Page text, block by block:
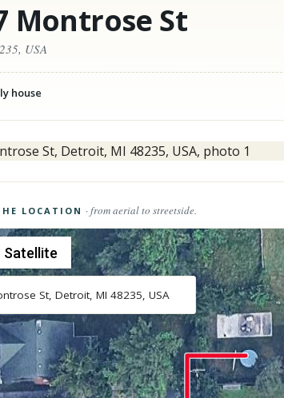
Montrose St
USA
house
LOCATION · from aerial to streetside.
Satellite